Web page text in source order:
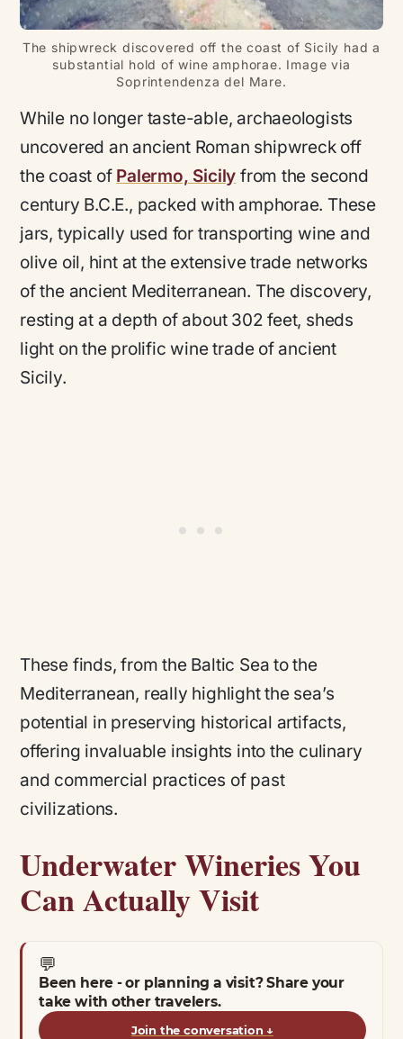
The shipwreck discovered off the coast of Sicily had a
substantial hold of wine amphorae. Image via
Soprintendenza del Mare.
While no longer taste-able, archaeologists
uncovered an ancient Roman shipwreck off
the coast of Palermo, Sicily from the second
century B.C.E., packed with amphorae. These
jars, typically used for transporting wine and
olive oil, hint at the extensive trade networks
of the ancient Mediterranean. The discovery,
resting at a depth of about 302 feet, sheds
light on the prolific wine trade of ancient
Sicily.
These finds, from the Baltic Sea to the
Mediterranean, really highlight the sea’s
potential in preserving historical artifacts,
offering invaluable insights into the culinary
and commercial practices of past
civilizations.
Underwater Wineries You
Can Actually Visit
💬
Been here - or planning a visit? Share your
take with other travelers.
Join the conversation ↓